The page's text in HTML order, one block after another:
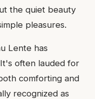
the quiet beauty
pleasures.
Lente has
often lauded for
comforting and
recognized as